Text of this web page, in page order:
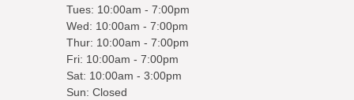
Tues: 10:00am - 7:00pm
Wed: 10:00am - 7:00pm
Thur: 10:00am - 7:00pm
Fri: 10:00am - 7:00pm
Sat: 10:00am - 3:00pm
Sun: Closed